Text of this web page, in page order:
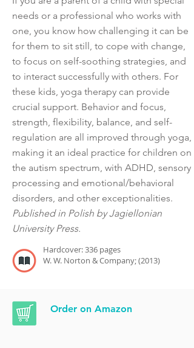
needs or a professional who works with
one, you know how challenging it can be
for them to sit still, to cope with change,
to focus on self-soothing strategies, and
to interact successfully with others. For
these kids, yoga therapy can provide
crucial support. Behavior and focus,
strength, flexibility, balance, and self-
regulation are all improved through yoga,
making it an ideal practice for children on
the autism spectrum, with ADHD, sensory
processing and emotional/behavioral
disorders, and other exceptionalities.
Published in Polish by Jagiellonian
University Press.
Hardcover: 336 pages
W. W. Norton & Company; (2013)
Order on Amazon